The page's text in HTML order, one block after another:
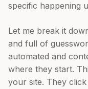
specific happening
Let me break it
and full of
automated and
where they start.
your site. They